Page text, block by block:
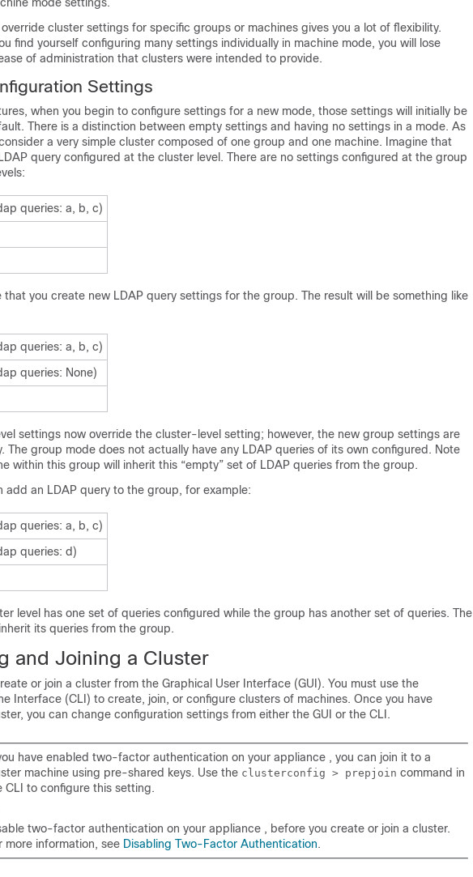
cluster settings for specific groups or machines gives you a lot of flexibility.
find yourself configuring many settings individually in machine mode, you will lose
of administration that clusters were intended to provide.
Settings
when you begin to configure settings for a new mode, those settings will initially be
There is a distinction between empty settings and having no settings in a mode. As
a very simple cluster composed of one group and one machine. Imagine that
query configured at the cluster level. There are no settings configured at the group
queries: a, b, c)
that you create new LDAP query settings for the group. The result will be something like
queries: a, b, c)
queries: None)
settings now override the cluster-level setting; however, the new group settings are
The group mode does not actually have any LDAP queries of its own configured. Note
within this group will inherit this “empty” set of LDAP queries from the group.
add an LDAP query to the group, for example:
queries: a, b, c)
queries: d)
level has one set of queries configured while the group has another set of queries. The
its queries from the group.
and Joining a Cluster
or join a cluster from the Graphical User Interface (GUI). You must use the
Interface (CLI) to create, join, or configure clusters of machines. Once you have
you can change configuration settings from either the GUI or the CLI.
have enabled two-factor authentication on your appliance , you can join it to a
machine using pre-shared keys. Use the clusterconfig > prepjoin command in
CLI to configure this setting.
two-factor authentication on your appliance , before you create or join a cluster.
more information, see Disabling Two-Factor Authentication.